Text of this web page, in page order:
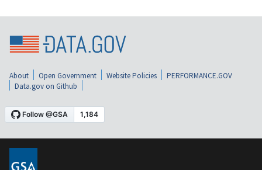
About Open Government Website Policies
PERFORMANCE.GOV
Data.gov on Github